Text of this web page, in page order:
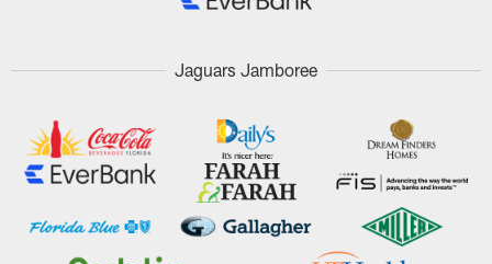
Jaguars Jamboree